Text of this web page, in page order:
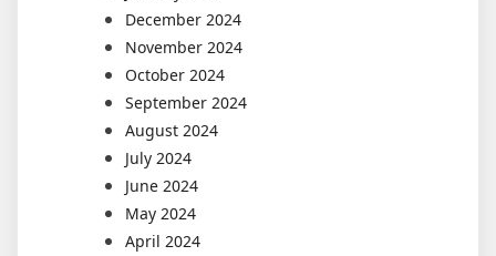
December 2024
November 2024
October 2024
September 2024
August 2024
July 2024
June 2024
May 2024
April 2024